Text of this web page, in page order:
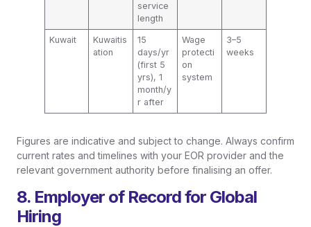
service
length
Kuwait
Kuwaitis
ation
15
days/yr
(first 5
yrs), 1
month/y
r after
Wage
protecti
on
system
3–5
weeks
Figures are indicative and subject to change. Always confirm
current rates and timelines with your EOR provider and the
relevant government authority before finalising an offer.
8. Employer of Record for Global
Hiring